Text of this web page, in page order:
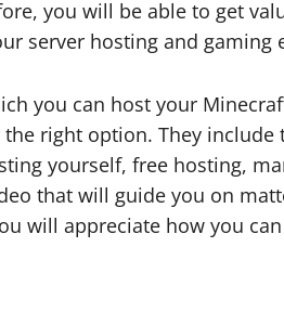
you will be able to get
server hosting and gaming
you can host your
right option. They include
yourself, free hosting,
that will guide you on
will appreciate how you